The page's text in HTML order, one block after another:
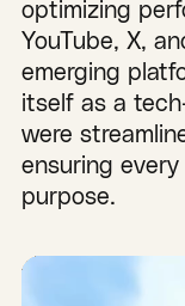
optimizing
YouTube, X,
emerging
itself as a
were
ensuring
purpose.